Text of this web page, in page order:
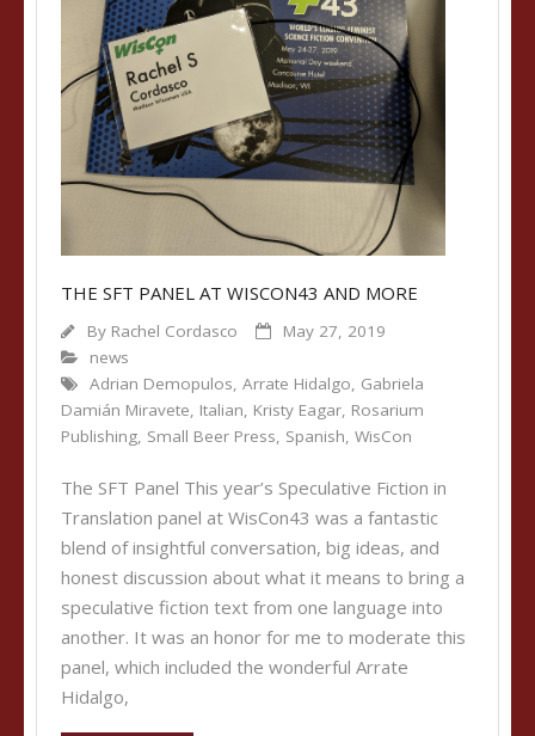
THE SFT PANEL AT WISCON43 AND MORE
By Rachel Cordasco
May 27, 2019
news
Adrian Demopulos, Arrate Hidalgo, Gabriela
Damián Miravete, Italian, Kristy Eagar, Rosarium
Publishing, Small Beer Press, Spanish, WisCon
The SFT Panel This year’s Speculative Fiction in
Translation panel at WisCon43 was a fantastic
blend of insightful conversation, big ideas, and
honest discussion about what it means to bring a
speculative fiction text from one language into
another. It was an honor for me to moderate this
panel, which included the wonderful Arrate
Hidalgo,